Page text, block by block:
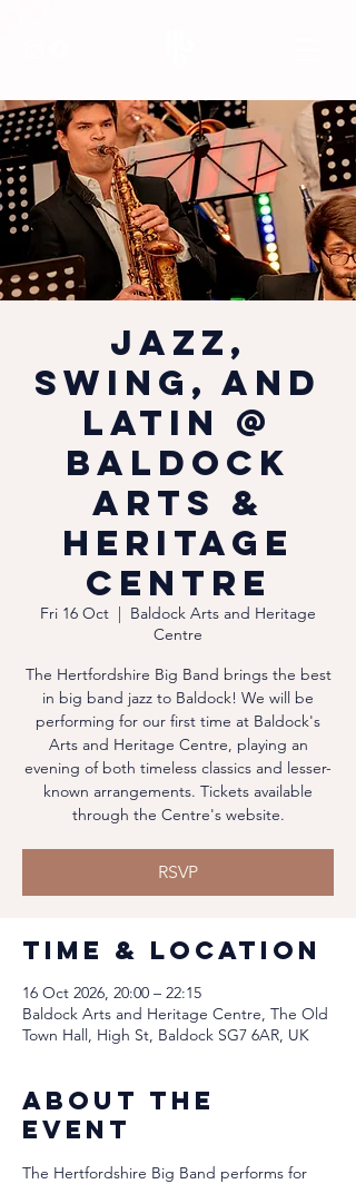
Jazz,
Swing, and
Latin @
Baldock
Arts &
Heritage
Centre
Fri 16 Oct
  |
Baldock Arts and Heritage
Centre
The Hertfordshire Big Band brings the best
in big band jazz to Baldock! We will be
performing for our first time at Baldock's
Arts and Heritage Centre, playing an
evening of both timeless classics and lesser-
known arrangements. Tickets available
through the Centre's website.
RSVP
Time & Location
16 Oct 2026, 20:00 – 22:15
Baldock Arts and Heritage Centre, The Old
Town Hall, High St, Baldock SG7 6AR, UK
About the
event
The Hertfordshire Big Band performs for